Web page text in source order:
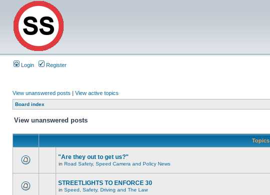
Login Register
View unanswered posts | View active topics
Board index
View unanswered posts
Topics
"Are they out to get us?"
in Road Safety, Speed Camera and Policy News
STREETLIGHTS TO ENFORCE 30
in Speed, Safety, Driving and The Law